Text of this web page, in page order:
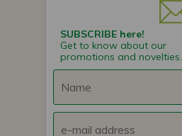
SUBSCRIBE here!
Get to know about our
promotions and novelties.